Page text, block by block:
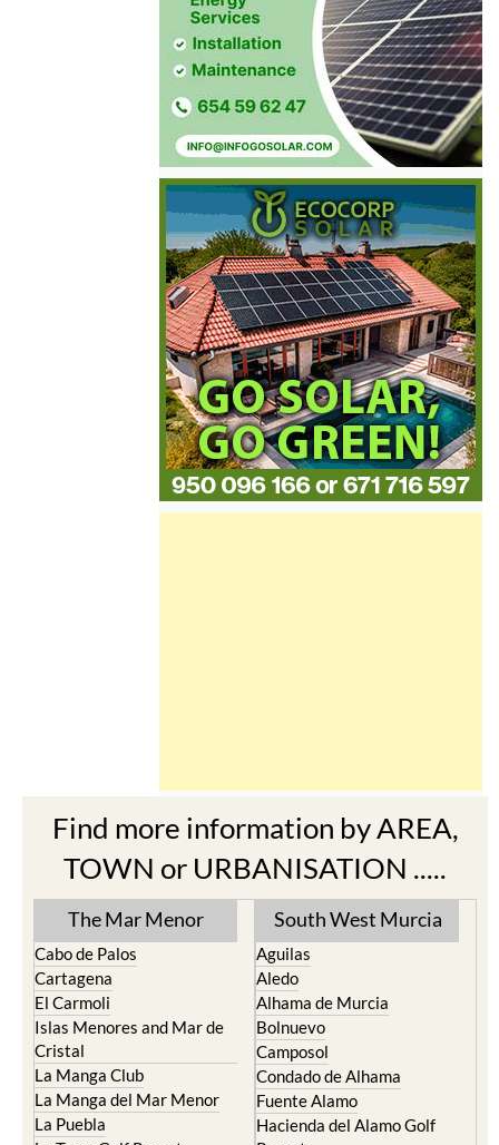
Find more information by AREA,
TOWN or URBANISATION .....
The Mar Menor
Cabo de Palos
Cartagena
El Carmoli
Islas Menores and Mar de
Cristal
La Manga Club
La Manga del Mar Menor
La Puebla
South West Murcia
Aguilas
Aledo
Alhama de Murcia
Bolnuevo
Camposol
Condado de Alhama
Fuente Alamo
Hacienda del Alamo Golf